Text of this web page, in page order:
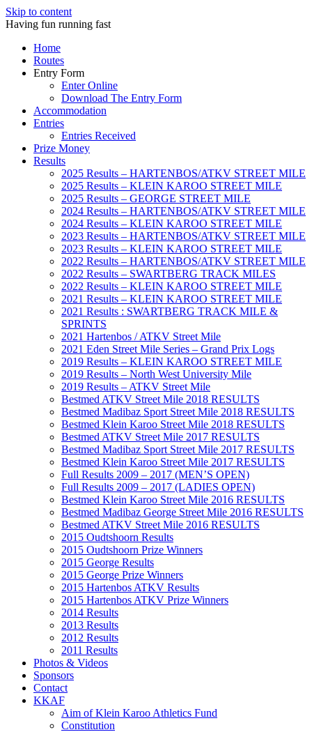
Skip to content
Having fun running fast
Home
Routes
Entry Form
Enter Online
Download The Entry Form
Accommodation
Entries
Entries Received
Prize Money
Results
2025 Results – HARTENBOS/ATKV STREET MILE
2025 Results – KLEIN KAROO STREET MILE
2025 Results – GEORGE STREET MILE
2024 Results – HARTENBOS/ATKV STREET MILE
2024 Results – KLEIN KAROO STREET MILE
2023 Results – HARTENBOS/ATKV STREET MILE
2023 Results – KLEIN KAROO STREET MILE
2022 Results – HARTENBOS/ATKV STREET MILE
2022 Results – SWARTBERG TRACK MILES
2022 Results – KLEIN KAROO STREET MILE
2021 Results – KLEIN KAROO STREET MILE
2021 Results : SWARTBERG TRACK MILE &
SPRINTS
2021 Hartenbos / ATKV Street Mile
2021 Eden Street Mile Series – Grand Prix Logs
2019 Results – KLEIN KAROO STREET MILE
2019 Results – North West University Mile
2019 Results – ATKV Street Mile
Bestmed ATKV Street Mile 2018 RESULTS
Bestmed Madibaz Sport Street Mile 2018 RESULTS
Bestmed Klein Karoo Street Mile 2018 RESULTS
Bestmed ATKV Street Mile 2017 RESULTS
Bestmed Madibaz Sport Street Mile 2017 RESULTS
Bestmed Klein Karoo Street Mile 2017 RESULTS
Full Results 2009 – 2017 (MEN’S OPEN)
Full Results 2009 – 2017 (LADIES OPEN)
Bestmed Klein Karoo Street Mile 2016 RESULTS
Bestmed Madibaz George Street Mile 2016 RESULTS
Bestmed ATKV Street Mile 2016 RESULTS
2015 Oudtshoorn Results
2015 Oudtshoorn Prize Winners
2015 George Results
2015 George Prize Winners
2015 Hartenbos ATKV Results
2015 Hartenbos ATKV Prize Winners
2014 Results
2013 Results
2012 Results
2011 Results
Photos & Videos
Sponsors
Contact
KKAF
Aim of Klein Karoo Athletics Fund
Constitution